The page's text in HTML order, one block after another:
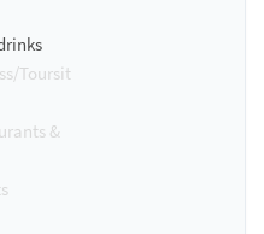
Toursit
&